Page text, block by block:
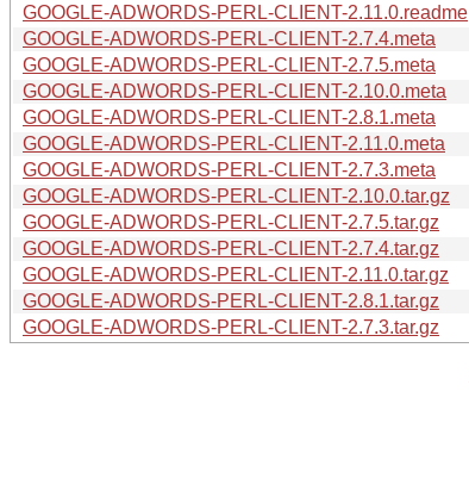
GOOGLE-ADWORDS-PERL-CLIENT-2.11.0.readme
GOOGLE-ADWORDS-PERL-CLIENT-2.7.4.meta
GOOGLE-ADWORDS-PERL-CLIENT-2.7.5.meta
GOOGLE-ADWORDS-PERL-CLIENT-2.10.0.meta
GOOGLE-ADWORDS-PERL-CLIENT-2.8.1.meta
GOOGLE-ADWORDS-PERL-CLIENT-2.11.0.meta
GOOGLE-ADWORDS-PERL-CLIENT-2.7.3.meta
GOOGLE-ADWORDS-PERL-CLIENT-2.10.0.tar.gz
GOOGLE-ADWORDS-PERL-CLIENT-2.7.5.tar.gz
GOOGLE-ADWORDS-PERL-CLIENT-2.7.4.tar.gz
GOOGLE-ADWORDS-PERL-CLIENT-2.11.0.tar.gz
GOOGLE-ADWORDS-PERL-CLIENT-2.8.1.tar.gz
GOOGLE-ADWORDS-PERL-CLIENT-2.7.3.tar.gz